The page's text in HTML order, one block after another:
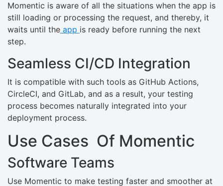
Momentic is aware of all the situations when the app is
still loading or processing the request, and thereby, it
waits until the app is ready before running the next
step.
Seamless CI/CD Integration
It is compatible with such tools as GitHub Actions,
CircleCI, and GitLab, and as a result, your testing
process becomes naturally integrated into your
deployment process.
Use Cases Of Momentic
Software Teams
Use Momentic to make testing faster and smoother at